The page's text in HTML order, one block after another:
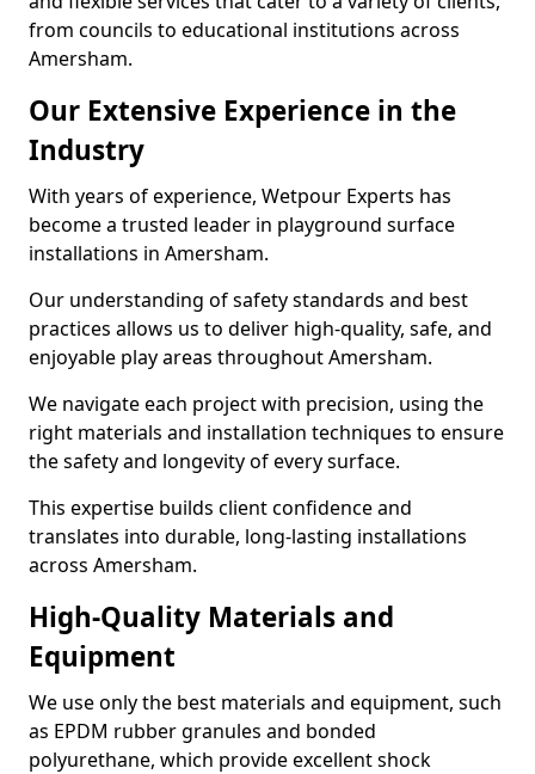
from councils to educational institutions across
Amersham.
Our Extensive Experience in the
Industry
With years of experience, Wetpour Experts has
become a trusted leader in playground surface
installations in Amersham.
Our understanding of safety standards and best
practices allows us to deliver high-quality, safe, and
enjoyable play areas throughout Amersham.
We navigate each project with precision, using the
right materials and installation techniques to ensure
the safety and longevity of every surface.
This expertise builds client confidence and
translates into durable, long-lasting installations
across Amersham.
High-Quality Materials and
Equipment
We use only the best materials and equipment, such
as EPDM rubber granules and bonded
polyurethane, which provide excellent shock